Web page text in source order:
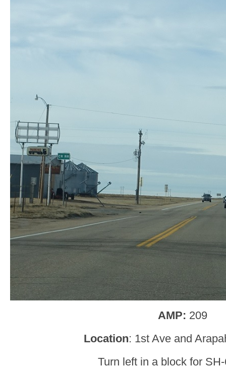
AMP: 209
Location: 1st Ave and
Turn left in a block for